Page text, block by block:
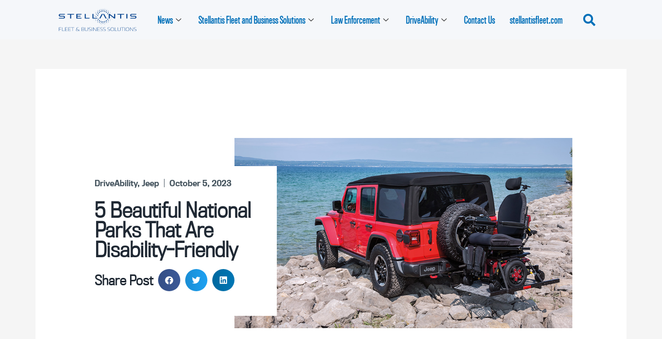
News Stellantis Fleet and Business Solutions Law Enforcement DriveAbility Contact Us stellantisfleet.com
DriveAbility,Jeep October 5, 2023
5 Beautiful National
Parks That Are
Disability-Friendly
Share Post